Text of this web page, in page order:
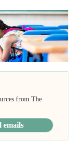
from The
emails